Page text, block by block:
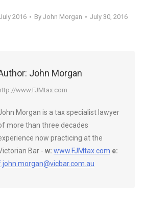
2016 By John Morgan July 30, 2016
John Morgan
www.FJMtax.com
Morgan is a tax specialist lawyer
more than three decades
now practicing at the
Bar - w: www.FJMtax.com e: